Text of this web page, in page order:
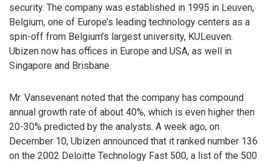
security. The company was established in 1995 in Leuven,
Belgium, one of Europe’s leading technology centers as a
spin-off from Belgium’s largest university, KULeuven.
Ubizen now has offices in Europe and USA, as well in
Singapore and Brisbane.
Mr. Vansevenant noted that the company has compound
annual growth rate of about 40%, which is even higher then
20-30% predicted by the analysts. A week ago, on
December 10, Ubizen announced that it ranked number 136
on the 2002 Deloitte Technology Fast 500, a list of the 500